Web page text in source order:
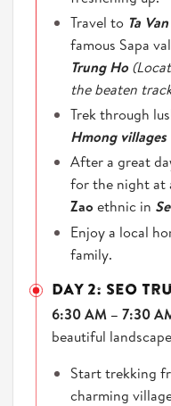
Travel to Ta
famous Sapa
Trung Ho
the beaten
Trek through
Hmong villages
After a great
for the night at
Zao ethnic in
Enjoy a local
family.
DAY 2: SEO
6:30 AM – 7:30
beautiful
Start trekking
charming